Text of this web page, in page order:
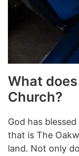
What
Church?
God has
that is The
land. Not only